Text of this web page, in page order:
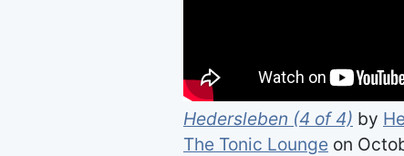
Hedersleben (4 of 4) by
The Tonic Lounge on